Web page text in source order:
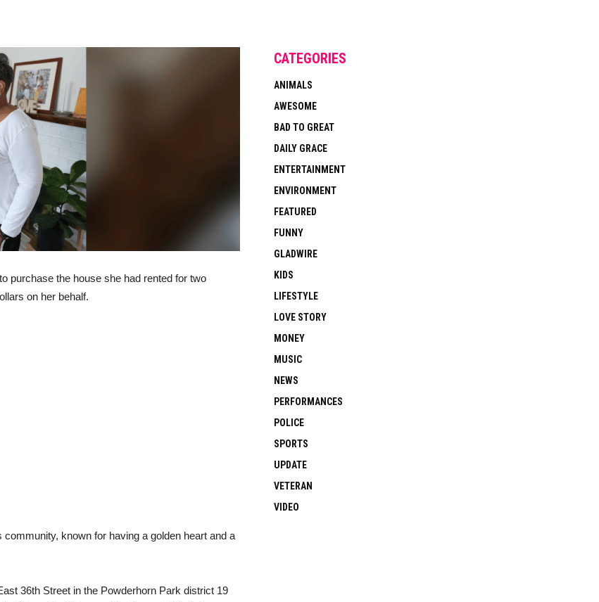
purchase the house she had rented for two
on her behalf.
known for having a golden heart and a
36th Street in the Powderhorn Park district 19
CATEGORIES
ANIMALS
AWESOME
BAD TO GREAT
DAILY GRACE
ENTERTAINMENT
ENVIRONMENT
FEATURED
FUNNY
GLADWIRE
KIDS
LIFESTYLE
LOVE STORY
MONEY
MUSIC
NEWS
PERFORMANCES
POLICE
SPORTS
UPDATE
VETERAN
VIDEO